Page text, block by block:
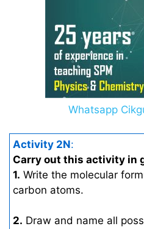
Whatsapp
Activity 2N:
Carry out this activity in
1. Write the molecular
carbon atoms.
2. Draw and name all